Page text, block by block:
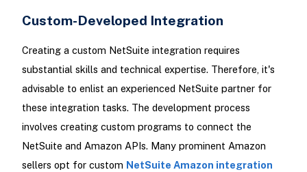
Custom-Developed Integration
Creating a custom NetSuite integration requires
substantial skills and technical expertise. Therefore, it's
advisable to enlist an experienced NetSuite partner for
these integration tasks. The development process
involves creating custom programs to connect the
NetSuite and Amazon APIs. Many prominent Amazon
sellers opt for custom NetSuite Amazon integration